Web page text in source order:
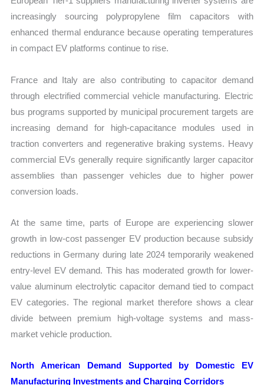
increasingly sourcing polypropylene film capacitors with
enhanced thermal endurance because operating temperatures
in compact EV platforms continue to rise.
France and Italy are also contributing to capacitor demand
through electrified commercial vehicle manufacturing. Electric
bus programs supported by municipal procurement targets are
increasing demand for high-capacitance modules used in
traction converters and regenerative braking systems. Heavy
commercial EVs generally require significantly larger capacitor
assemblies than passenger vehicles due to higher power
conversion loads.
At the same time, parts of Europe are experiencing slower
growth in low-cost passenger EV production because subsidy
reductions in Germany during late 2024 temporarily weakened
entry-level EV demand. This has moderated growth for lower-
value aluminum electrolytic capacitor demand tied to compact
EV categories. The regional market therefore shows a clear
divide between premium high-voltage systems and mass-
market vehicle production.
North American Demand Supported by Domestic EV
Manufacturing Investments and Charging Corridors